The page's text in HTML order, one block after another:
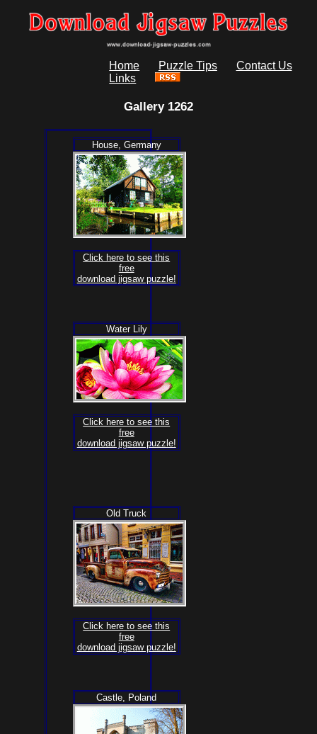
Home Puzzle Tips
Contact Us
Links
Gallery 1262
House, Germany
Click here to see this
free
download jigsaw puzzle!
Water Lily
Click here to see this
free
download jigsaw puzzle!
Old Truck
Click here to see this
free
download jigsaw puzzle!
Castle, Poland